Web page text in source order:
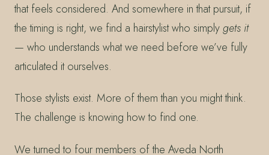
that feels considered. And somewhere in that pursuit, if
the timing is right, we find a hairstylist who simplygets it
— who understands what we need before we’ve fully
articulated it ourselves.
Those stylists exist. More of them than you might think.
The challenge is knowing how to find one.
We turned to four members of the Aveda North